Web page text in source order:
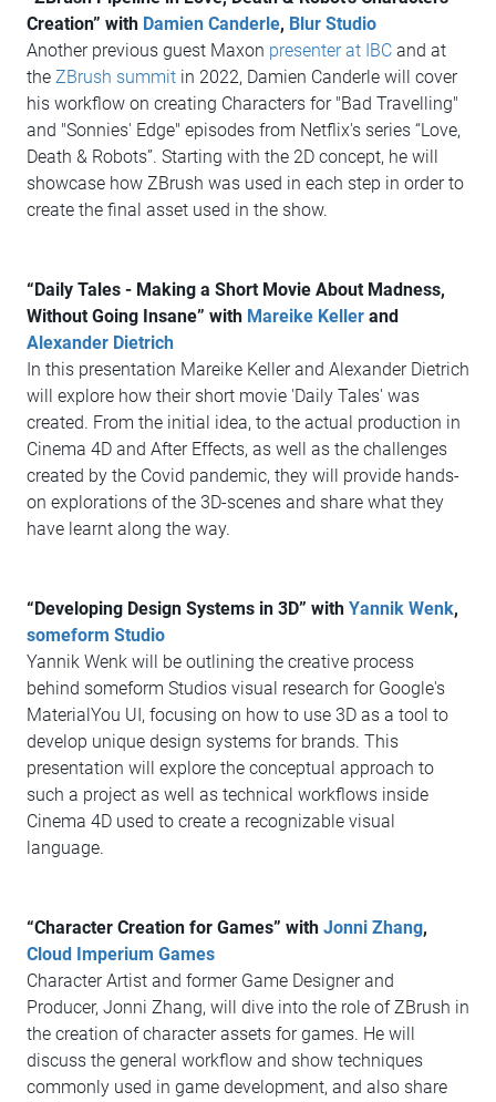
Creation” with Damien Canderle, Blur Studio
Another previous guest Maxon presenter at IBC and at
the ZBrush summit in 2022, Damien Canderle will cover
his workflow on creating Characters for "Bad Travelling"
and "Sonnies' Edge" episodes from Netflix's series “Love,
Death & Robots”. Starting with the 2D concept, he will
showcase how ZBrush was used in each step in order to
create the final asset used in the show.
“Daily Tales - Making a Short Movie About Madness,
Without Going Insane” with Mareike Keller and
Alexander Dietrich
In this presentation Mareike Keller and Alexander Dietrich
will explore how their short movie 'Daily Tales' was
created. From the initial idea, to the actual production in
Cinema 4D and After Effects, as well as the challenges
created by the Covid pandemic, they will provide hands-
on explorations of the 3D-scenes and share what they
have learnt along the way.
“Developing Design Systems in 3D” with Yannik Wenk,
someform Studio
Yannik Wenk will be outlining the creative process
behind someform Studios visual research for Google's
MaterialYou UI, focusing on how to use 3D as a tool to
develop unique design systems for brands. This
presentation will explore the conceptual approach to
such a project as well as technical workflows inside
Cinema 4D used to create a recognizable visual
language.
“Character Creation for Games” with Jonni Zhang,
Cloud Imperium Games
Character Artist and former Game Designer and
Producer, Jonni Zhang, will dive into the role of ZBrush in
the creation of character assets for games. He will
discuss the general workflow and show techniques
commonly used in game development, and also share